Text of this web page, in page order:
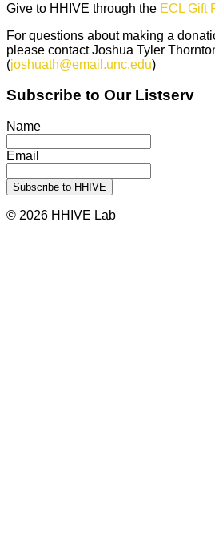
Give to HHIVE through the ECL Gift
For questions about making a
please contact Joshua Tyler
(joshuath@email.unc.edu)
Subscribe to Our Listserv
Name
Email
© 2026 HHIVE Lab